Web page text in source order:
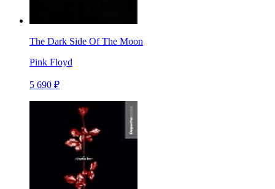
The Dark Side Of The Moon
Pink Floyd
5 690 ₽